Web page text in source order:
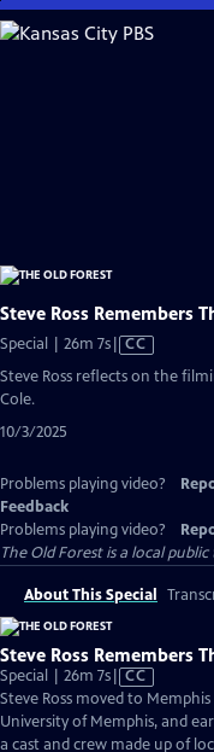
Skip
to
Steve Ross Remembers
Special | 26m 7sVideo
CC
Steve Ross reflects on the
Cole.
10/3/2025
Problems playing video?
Feedback
Problems playing video?
The Old Forestis a local
About This Special
Steve Ross Remembers
Special | 26m 7sVideo
has
Closed
Captions
CC
Steve Ross moved to
University of Memphis, and
a cast and crew made up of